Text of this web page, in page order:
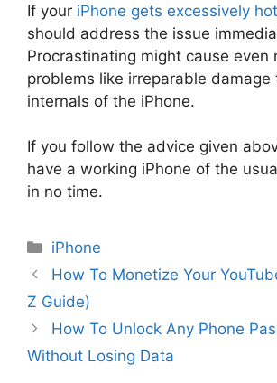
If your iPhone gets excessively
should address the issue
Procrastinating might cause even
problems like irreparable damage
internals of the iPhone.
If you follow the advice given
have a working iPhone of the
in no time.
Categories
iPhone
How To Monetize Your
Z Guide)
How To Unlock Any Phone
Without Losing Data